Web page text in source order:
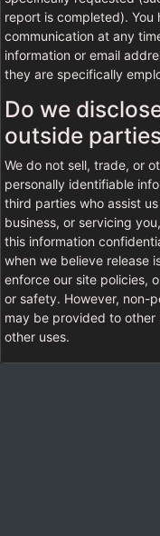
report is completed).
communication at any
information or email
they are specifically
Do we
outside
We do not sell, trade, or
personally identifiable
third parties who assist
business, or servicing
this information
when we believe release
enforce our site policies,
or safety. However, non-
may be provided to
other uses.